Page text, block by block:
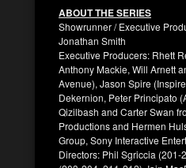
ABOUT THE SERIES
Showrunner / Executive
Jonathan Smith
Executive Producers: Rhett
Anthony Mackie, Will Arnett
Avenue), Jason Spire
Dekernion, Peter Principato
Qizilbash and Carter Swan
Productions and Hermen
Group, Sony Interactive
Directors: Phil Sgriccia